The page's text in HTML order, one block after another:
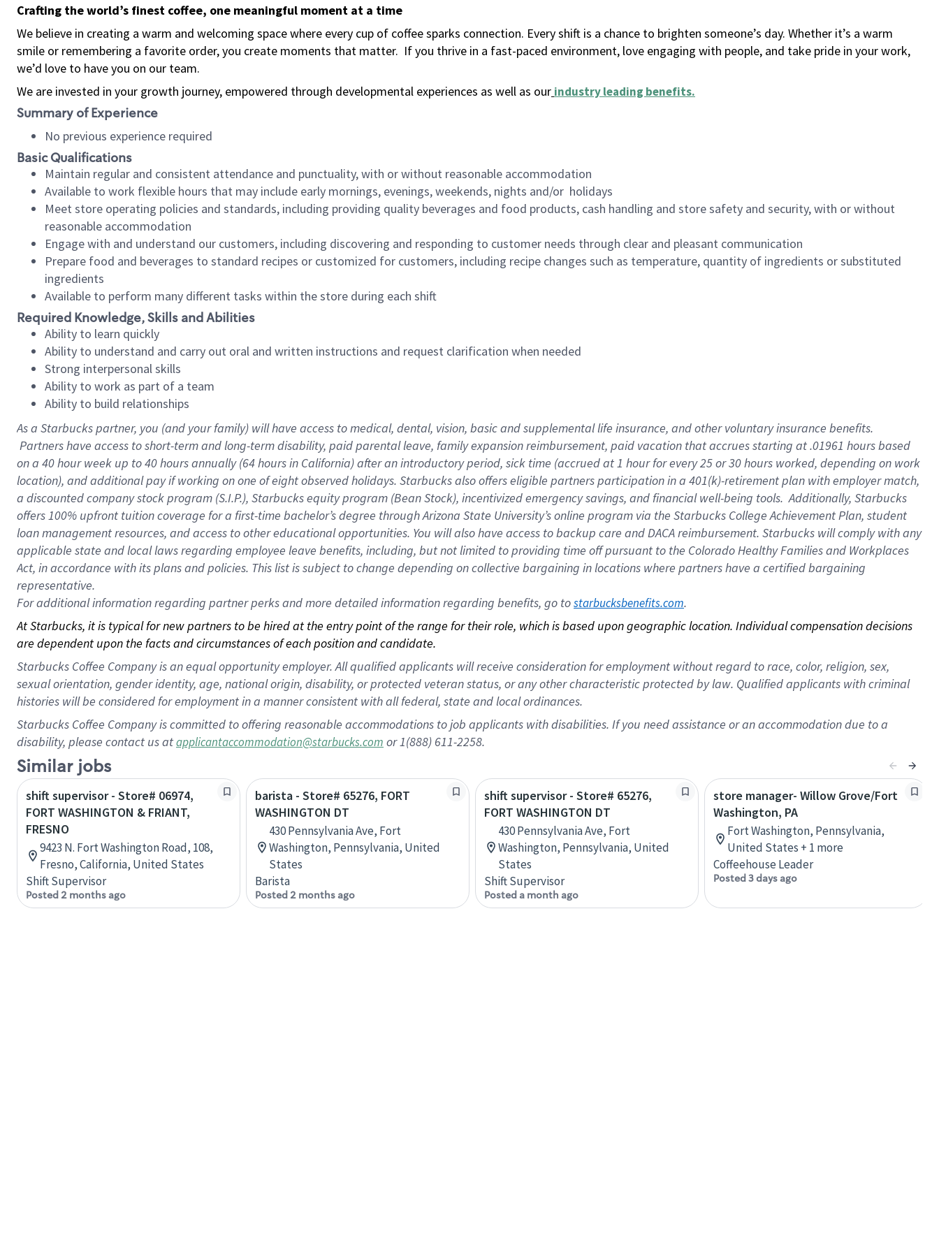
Crafting the world’s finest coffee, one meaningful moment at a time
We believe in creating a warm and welcoming space where every cup of coffee sparks connection. Every shift is a chance to brighten someone’s day. Whether it’s a warm
smile or remembering a favorite order, you create moments that matter. If you thrive in a fast-paced environment, love engaging with people, and take pride in your work,
we’d love to have you on our team.
We are invested in your growth journey, empowered through developmental experiences as well as our industry leading benefits.
Summary of Experience
No previous experience required
Basic Qualifications
Maintain regular and consistent attendance and punctuality, with or without reasonable accommodation
Available to work flexible hours that may include early mornings, evenings, weekends, nights and/or holidays
Meet store operating policies and standards, including providing quality beverages and food products, cash handling and store safety and security, with or without
reasonable accommodation
Engage with and understand our customers, including discovering and responding to customer needs through clear and pleasant communication
Prepare food and beverages to standard recipes or customized for customers, including recipe changes such as temperature, quantity of ingredients or substituted
ingredients
Available to perform many different tasks within the store during each shift
Required Knowledge, Skills and Abilities
Ability to learn quickly
Ability to understand and carry out oral and written instructions and request clarification when needed
Strong interpersonal skills
Ability to work as part of a team
Ability to build relationships
As a Starbuckspartner, you (and your family) will have access to medical, dental, vision, basic and supplemental life insurance, and other voluntary insurance benefits.
Partners have access to short-term and long-term disability, paid parental leave, family expansion reimbursement, paid vacation that accrues starting at .01961 hours based
on a 40 hourweek up to40 hoursannually (64 hoursin California) after an introductory period, sick time (accrued at 1 hour for every 25 or 30 hours worked, depending on work
location), and additional pay if working on one of eight observed holidays. Starbucks also offers eligible partners participation in a 401(k)-retirement plan with employer match,
a discounted company stock program (S.I.P.), Starbucks equity program (Bean Stock), incentivized emergency savings, and financial well-being tools. Additionally, Starbucks
offers 100% upfront tuition coverage for a first-time bachelor’s degree through Arizona State University’s online program via the Starbucks College Achievement Plan, student
loan management resources, and access to other educational opportunities. You will also have access to backup care and DACA reimbursement. Starbucks will comply with any
applicable state and local laws regarding employee leave benefits, including, but not limited to providing time off pursuant to the Colorado Healthy Families and Workplaces
Act, in accordance with its plans and policies. This list is subject to change depending on collective bargaining in locations where partners have a certified bargaining
representative.
Foradditional information regarding partner perks and more detailed information regarding benefits, go to starbucksbenefits.com.
At Starbucks, it is typical for new partners to be hired at the entry point of the range for their role, which is based upon geographic location. Individual compensation decisions
are dependent upon the facts and circumstances of each position and candidate.
Starbucks Coffee Company is an equal opportunity employer. All qualified applicants will receive consideration for employment without regard to race, color, religion, sex,
sexual orientation, gender identity, age, national origin, disability, or protected veteran status, or any other characteristic protected by law. Qualified applicants with criminal
histories will be considered for employment in a manner consistent with all federal, state and local ordinances.
Starbucks Coffee Company is committed to offering reasonable accommodations to job applicants with disabilities. If you need assistance or an accommodation due to a
disability, please contact us atapplicantaccommodation@starbucks.com or 1(888) 611-2258.
Similar jobs
shift supervisor - Store# 06974,
FORT WASHINGTON & FRIANT,
FRESNO
9423 N. Fort Washington Road, 108,
Fresno, California, United States
Shift Supervisor
Posted 2 months ago
barista - Store# 65276, FORT
WASHINGTON DT
430 Pennsylvania Ave, Fort
Washington, Pennsylvania, United
States
Barista
Posted 2 months ago
shift supervisor - Store# 65276,
FORT WASHINGTON DT
430 Pennsylvania Ave, Fort
Washington, Pennsylvania, United
States
Shift Supervisor
Posted a month ago
store manager- Willow Grove/Fort
Washington, PA
Fort Washington, Pennsylvania,
United States + 1 more
Coffeehouse Leader
Posted 3 days ago